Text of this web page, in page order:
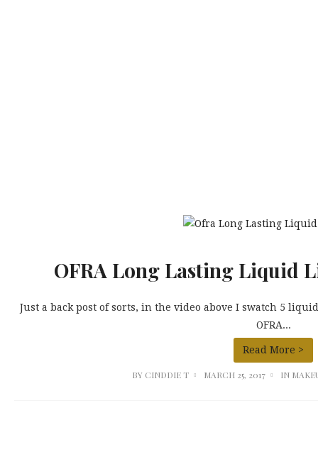
OFRA Long Lasting Liquid
Just a back post of sorts, in the video above I swatch 5
OFRA...
Read More >
BY CINDDIE T MARCH 25, 2017 IN